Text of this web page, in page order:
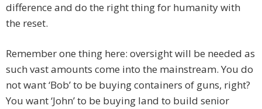
difference and do the right thing for humanity with
the reset.
Remember one thing here: oversight will be needed as
such vast amounts come into the mainstream. You do
not want ‘Bob’ to be buying containers of guns, right?
You want ‘John’ to be buying land to build senior